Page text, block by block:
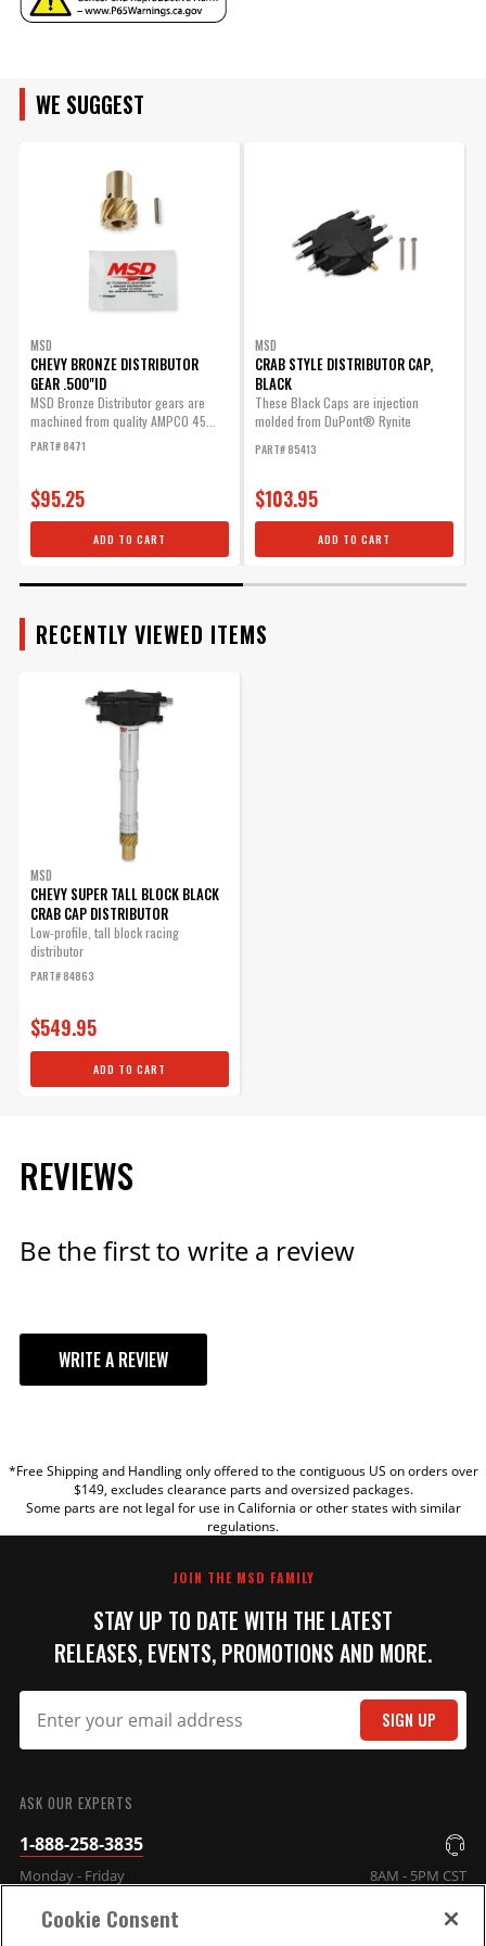
Warranty
Manufacturer's Limited 1 Year
Warning
Part Number
ENGINE FAMILY
ENGINE SIZE
WE SUGGEST
MSD
CHEVY BRONZE DISTRIBUTOR
GEAR .500"ID
MSD Bronze Distributor gears are
machined from quality AMPCO 45...
PART# 8471
$95.25
ADD TO CART
MSD
CRAB STYLE DISTRIBUTOR CAP,
BLACK
These Black Caps are injection
molded from DuPont® Rynite
PART# 85413
$103.95
ADD TO CART
RECENTLY VIEWED ITEMS
MSD
CHEVY SUPER TALL BLOCK BLACK
CRAB CAP DISTRIBUTOR
Low-profile, tall block racing
distributor
PART# 84863
$549.95
ADD TO CART
REVIEWS
Be the first to write a review
WRITE A REVIEW
TITLE
*Free Shipping and Handling only offered to the contiguous US on orders over
$149, excludes clearance parts and oversized packages.
Some parts are not legal for use in California or other states with similar
regulations.
JOIN THE MSD FAMILY
STAY UP TO DATE WITH THE LATEST
RELEASES, EVENTS, PROMOTIONS AND MORE.
SIGN UP
ASK OUR EXPERTS
1-888-258-3835
Monday - Friday 8AM - 5PM CST
Cookie Consent